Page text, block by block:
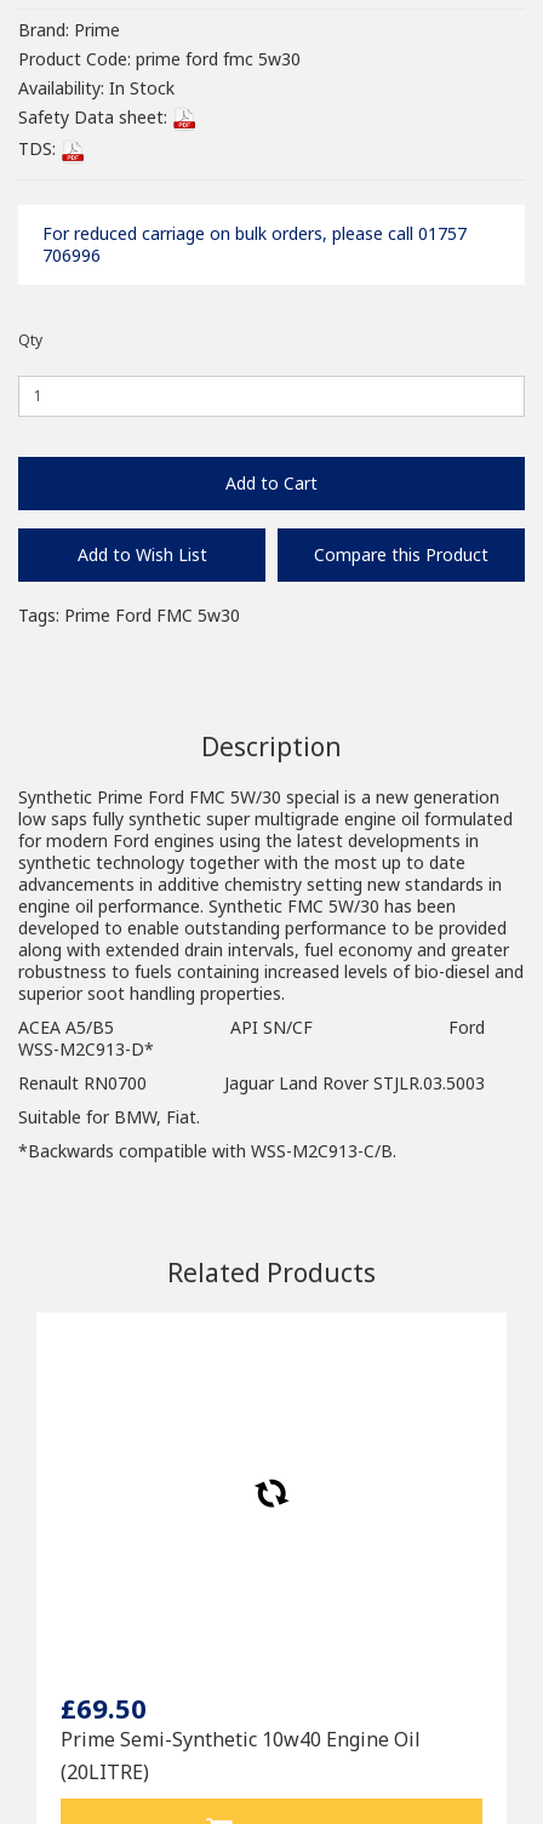
Brand: Prime
Product Code: prime ford fmc 5w30
Availability: In Stock
Safety Data sheet:
TDS:
For reduced carriage on bulk orders, please call 01757
706996
Qty
Add to Cart
Add to Wish List Compare this Product
Tags: Prime Ford FMC 5w30
Description
Synthetic Prime Ford FMC 5W/30 special is a new generation
low saps fully synthetic super multigrade engine oil formulated
for modern Ford engines using the latest developments in
synthetic technology together with the most up to date
advancements in additive chemistry setting new standards in
engine oil performance. Synthetic FMC 5W/30 has been
developed to enable outstanding performance to be provided
along with extended drain intervals, fuel economy and greater
robustness to fuels containing increased levels of bio-diesel and
superior soot handling properties.
ACEA A5/B5 API SN/CF Ford
WSS-M2C913-D*
Renault RN0700 Jaguar Land Rover STJLR.03.5003
Suitable for BMW, Fiat.
*Backwards compatible with WSS-M2C913-C/B.
Related Products
£69.50
Prime Semi-Synthetic 10w40 Engine Oil
(20LITRE)